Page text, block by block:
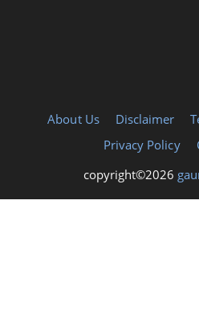
About Us Disclaimer
Privacy Policy
copyright©2026